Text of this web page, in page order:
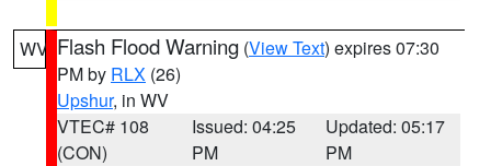
WV Flash Flood Warning (View Text) expires 07:30
PM by RLX (26)
Upshur, in WV
VTEC# 108
(CON)
Issued: 04:25
PM
Updated: 05:17
PM